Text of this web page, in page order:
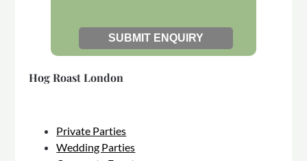
Hog Roast London
Private Parties
Wedding Parties